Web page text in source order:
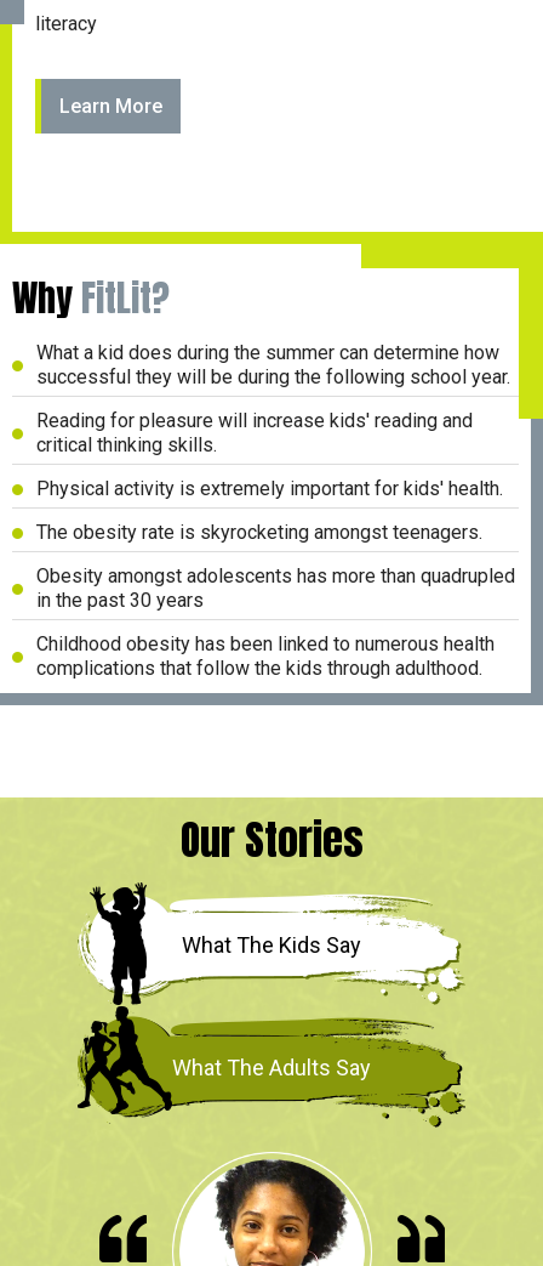
literacy
Learn More
WhyFitLit?
What a kid does during the summer can determine how
successful they will be during the following school year.
Reading for pleasure will increase kids' reading and
critical thinking skills.
Physical activity is extremely important for kids' health.
The obesity rate is skyrocketing amongst teenagers.
Obesity amongst adolescents has more than quadrupled
in the past 30 years
Childhood obesity has been linked to numerous health
complications that follow the kids through adulthood.
Our Stories
What The Kids Say
What The Adults Say